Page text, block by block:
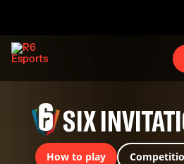
SIX
How to play